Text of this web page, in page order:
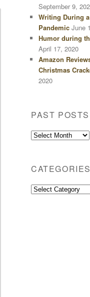
September 9,
Writing During
Pandemic June
Humor during
April 17, 2020
Amazon
Christmas
2020
PAST POSTS
Past
CATEGORIES
Categories